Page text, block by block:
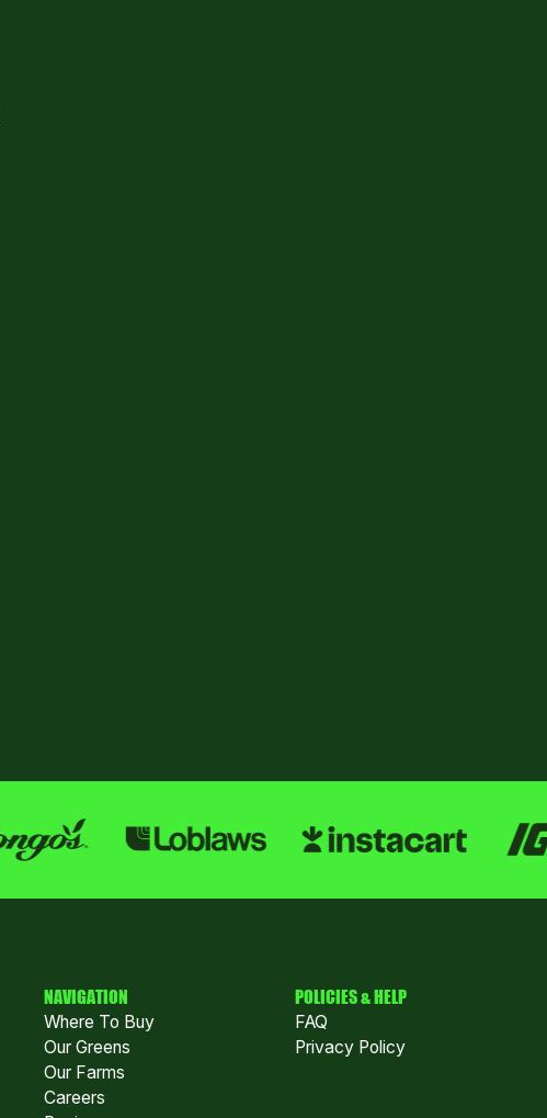
NAVIGATION
Where To Buy
Our Greens
Our Farms
Careers
POLICIES & HELP
FAQ
Privacy Policy